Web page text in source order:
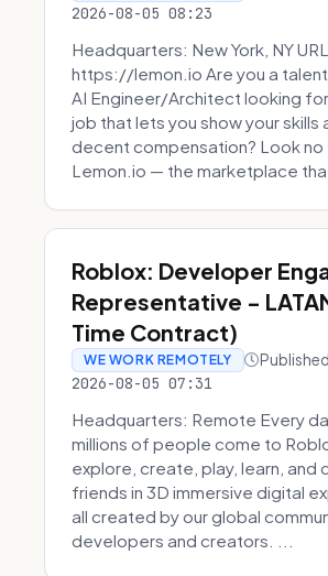
2026-08-05 08:23
Headquarters: New York, NY
https://lemon.io Are you a
AI Engineer/Architect looking
job that lets you show your skills
decent compensation? Look no
Lemon.io — the marketplace
Roblox: Developer
Representative -
Time Contract)
WE WORK REMOTELY
2026-08-05 07:31
Headquarters: Remote Every
millions of people come to
explore, create, play, learn, and
friends in 3D immersive digital
all created by our global
developers and creators. ...